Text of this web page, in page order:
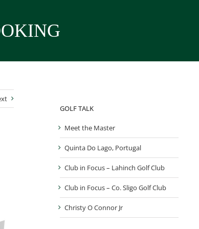
GOLF TALK
Meet the Master
Quinta Do Lago, Portugal
Club in Focus – Lahinch Golf Club
Club in Focus – Co. Sligo Golf Club
Christy O Connor Jr